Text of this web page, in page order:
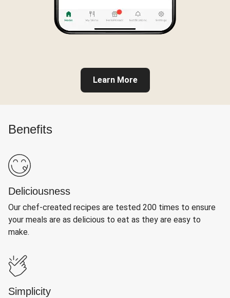
Learn More
Benefits
Deliciousness
Our chef-created recipes are tested 200 times to ensure
your meals are as delicious to eat as they are easy to
make.
Simplicity